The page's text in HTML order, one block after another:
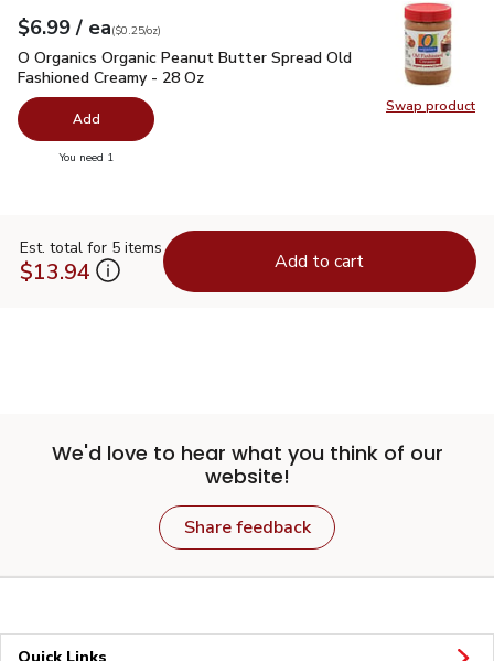
Swap product
Swap
Your price$6.99
$6.99 / eaeach
$0.25perounce
($0.25/oz)
O Organics Organic Peanut Butter Spread Old Fashioned
O Organics Organic Peanut Butter Spread Old
Fashioned Creamy - 28 Oz
Add
You need 1
Est. total for 5 items
$13.94 Add to cart
We'd love to hear what you think of our
website!
Share feedback
Quick Links